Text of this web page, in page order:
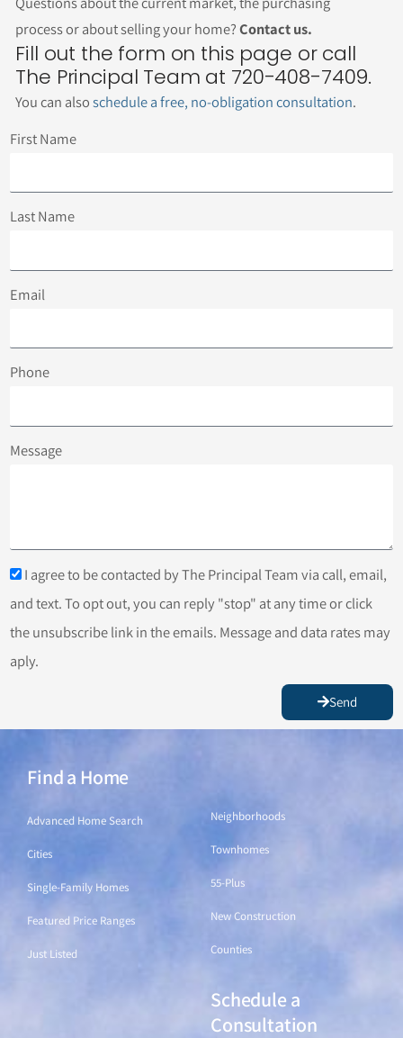
process or about selling your home?Contact us.
Fill out the form on this page or call
The Principal Team at 720-408-7409.
You can alsoschedule a free, no-obligation consultation.
First Name
Last Name
Email
Phone
Message
I agree to be contacted by The Principal Team via call, email,
and text. To opt out, you can reply "stop" at any time or click
the unsubscribe link in the emails. Message and data rates may
aply.
Send
Find a Home
Advanced Home Search
Cities
Single-Family Homes
Featured Price Ranges
Just Listed
Neighborhoods
Townhomes
55-Plus
New Construction
Counties
Schedule a
Consultation